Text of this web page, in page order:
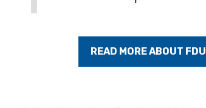
READ MORE ABOUT FDU